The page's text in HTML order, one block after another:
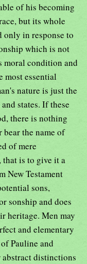
of his becoming
but its whole
only in response to
which is not
moral condition and
most essential
nature is just the
states. If these
there is nothing
the name of
of mere
is to give it a
New Testament
sons,
sonship and does
heritage. Men may
and elementary
Pauline and
distinctions